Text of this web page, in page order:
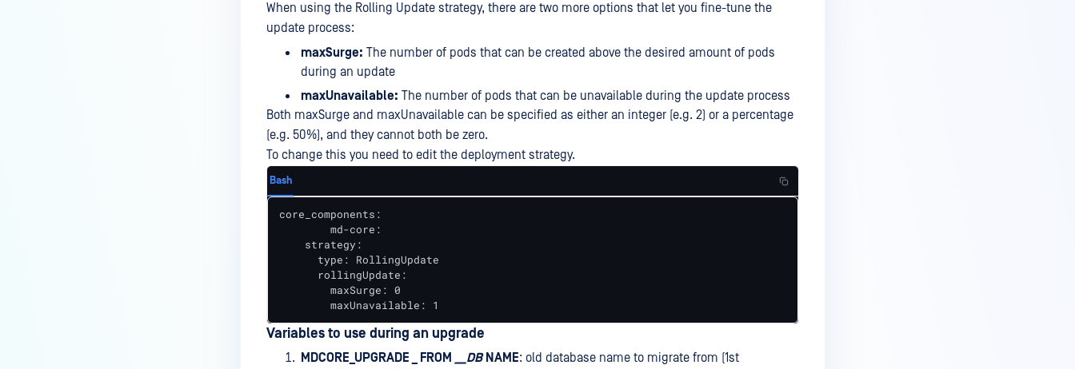
When using the Rolling Update strategy, there are two more options that let you fine-tune the
update process:
maxSurge: The number of pods that can be created above the desired amount of pods
during an update
maxUnavailable: The number of pods that can be unavailable during the update process
Both maxSurge and maxUnavailable can be specified as either an integer (e.g. 2) or a percentage
(e.g. 50%), and they cannot both be zero.
To change this you need to edit the deployment strategy.
Bash
core_components:
    strategy:
      type: RollingUpdate
      rollingUpdate:
        maxSurge: 0
        maxUnavailable: 1
Variables to use during an upgrade
MDCORE_UPGRADE _ FROM __DB NAME: old database name to migrate from (1st